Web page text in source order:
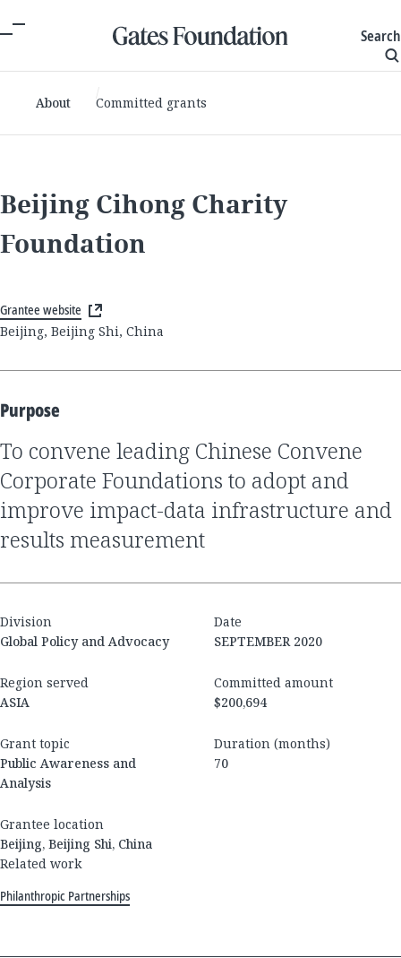
Search
About Committed grants
Beijing Cihong Charity
Foundation
Grantee website
Beijing, Beijing Shi, China
Purpose
to convene leading Chinese Convene
Corporate Foundations to adopt and
improve impact-data infrastructure and
results measurement
Division
Global Policy and Advocacy
Date
SEPTEMBER 2020
Region served
ASIA
Committed amount
$200,694
Grant topic
Public Awareness and
Analysis
Duration (months)
70
Grantee location
Beijing, Beijing Shi, China
Related work
Philanthropic Partnerships